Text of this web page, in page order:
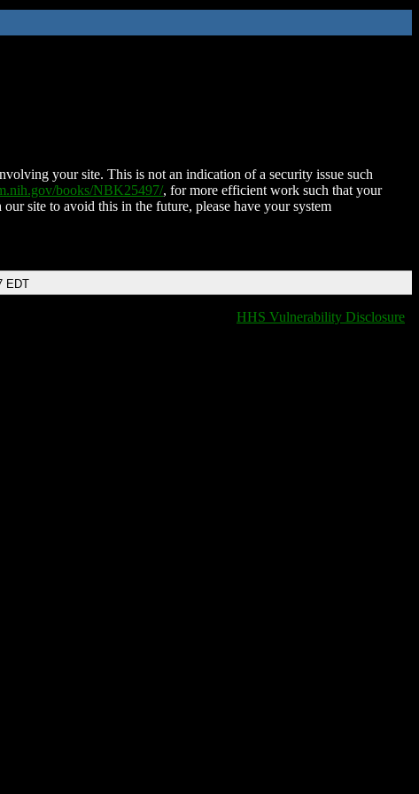
your site. This is not an indication of a security issue such
books/NBK25497/, for more efficient work such that your
site to avoid this in the future, please have your system
EDT
HHS Vulnerability Disclosure